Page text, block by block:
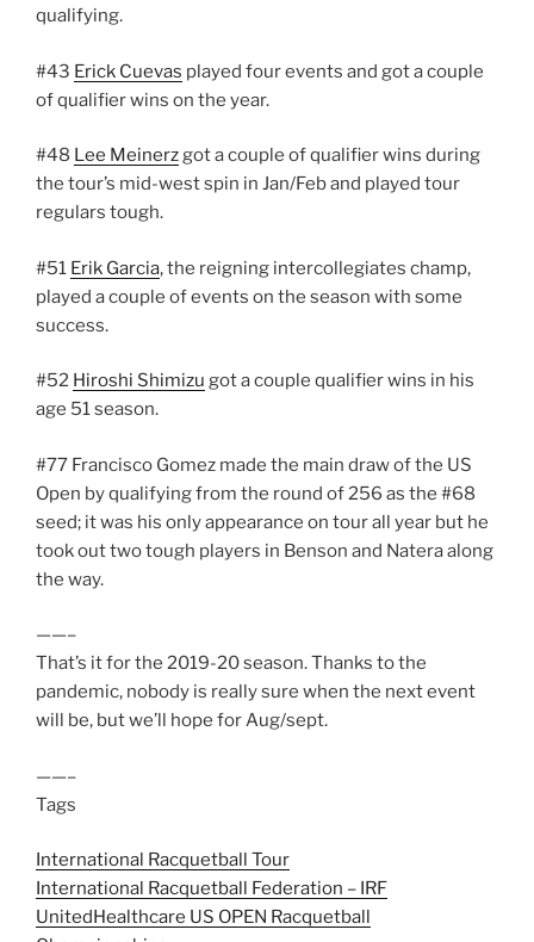
qualifying.
#43 Erick Cuevas played four events and got a couple
of qualifier wins on the year.
#48 Lee Meinerzgot a couple of qualifier wins during
the tour’s mid-west spin in Jan/Feb and played tour
regulars tough.
#51 Erik Garcia, the reigning intercollegiates champ,
played a couple of events on the season with some
success.
#52 Hiroshi Shimizu got a couple qualifier wins in his
age 51 season.
#77 Francisco Gomez made the main draw of the US
Open by qualifying from the round of 256 as the #68
seed; it was his only appearance on tour all year but he
took out two tough players in Benson and Natera along
the way.
——–
That’s it for the 2019-20 season. Thanks to the
pandemic, nobody is really sure when the next event
will be, but we’ll hope for Aug/sept.
——–
Tags
International Racquetball Tour
International Racquetball Federation – IRF
UnitedHealthcare US OPEN Racquetball